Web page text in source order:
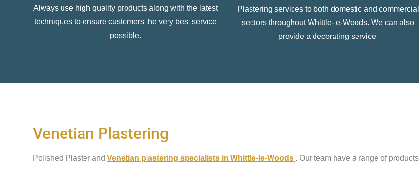
Always use high quality products along with the latest
techniques to ensure customers the very best service
possible.
Plastering services to both domestic and commercial
sectors throughout Whittle-le-Woods. We can also
provide a decorating service.
Venetian Plastering
Polished Plaster andVenetian plastering specialists in Whittle-le-Woods . Our team have a range of products